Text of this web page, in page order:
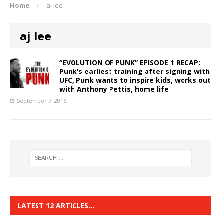
Home aj lee
aj lee
“EVOLUTION OF PUNK” EPISODE 1 RECAP:
Punk’s earliest training after signing with
UFC, Punk wants to inspire kids, works out
with Anthony Pettis, home life
September 7, 2016
LATEST 12 ARTICLES…